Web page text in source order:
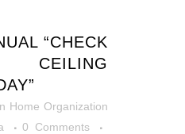
“CHECK
Home Organization
0 Comments